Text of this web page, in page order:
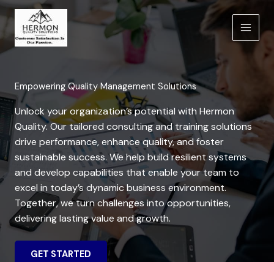
Skip
to
content
Empowering Quality Management Solutions
Unlock your organization’s potential with Hermon
Quality. Our tailored consulting and training solutions
drive performance, enhance quality, and foster
sustainable success. We help build resilient systems
and develop capabilities that enable your team to
excel in today’s dynamic business environment.
Together, we turn challenges into opportunities,
delivering lasting value and growth.
GET STARTED